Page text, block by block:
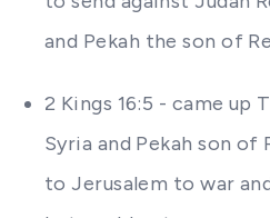
and Pekah the son of
2 Kings 16:5 - came up
Syria and Pekah son of
to Jerusalem to war